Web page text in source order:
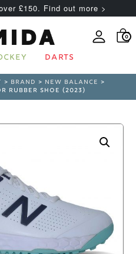
£150. Find out more >
0
DARTS
> BRAND > NEW BALANCE >
RUBBER SHOE (2023)